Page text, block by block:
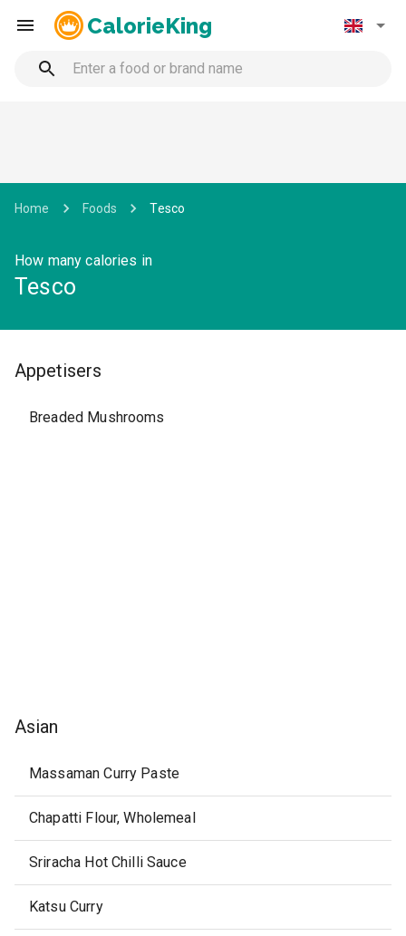
CalorieKing
Home Foods Tesco
How many calories in
Tesco
Appetisers
Breaded Mushrooms
Asian
Massaman Curry Paste
Chapatti Flour, Wholemeal
Sriracha Hot Chilli Sauce
Katsu Curry